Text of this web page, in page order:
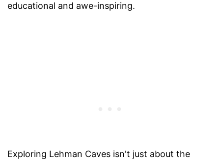
educational and awe-inspiring.
Exploring Lehman Caves isn't just about the